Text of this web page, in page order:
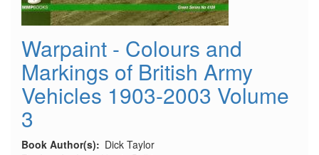
Warpaint - Colours and
Markings of British Army
Vehicles 1903-2003 Volume
3
Book Author(s)
Dick Taylor